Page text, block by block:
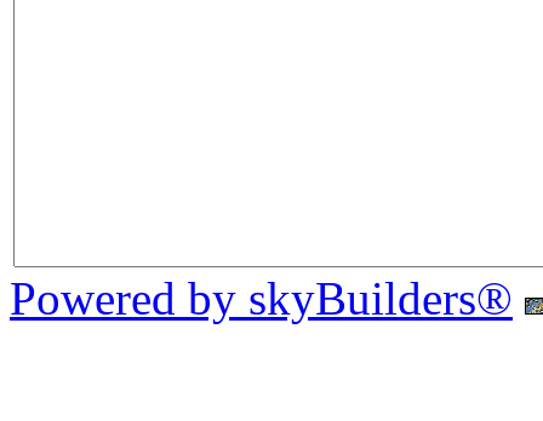
Powered by skyBuilders®